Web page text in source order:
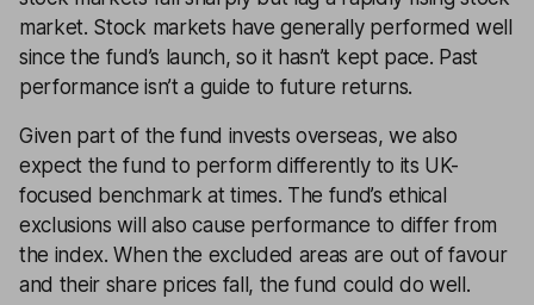
market. Stock markets have generally performed well
since the fund’s launch, so it hasn’t kept pace. Past
performance isn’t a guide to future returns.
Given part of the fund invests overseas, we also
expect the fund to perform differently to its UK-
focused benchmark at times. The fund’s ethical
exclusions will also cause performance to differ from
the index. When the excluded areas are out of favour
and their share prices fall, the fund could do well.